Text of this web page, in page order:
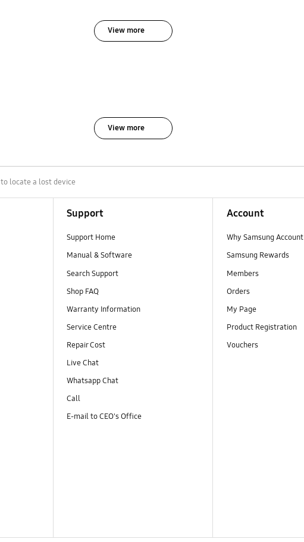
View more
View more
locate a lost device
Support
Support Home
Manual & Software
Search Support
Shop FAQ
Warranty Information
Service Centre
Repair Cost
Live Chat
Whatsapp Chat
Call
E-mail to CEO's Office
Account
Why Samsung Account
Samsung Rewards
Members
Orders
My Page
Product Registration
Vouchers